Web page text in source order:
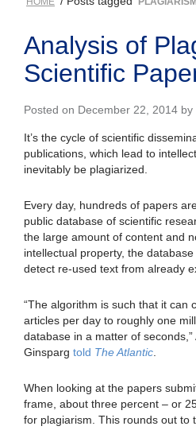
Analysis of
Scientific
Posted on December 22, 2014 by
It’s the cycle of scientific
publications, which lead to
inevitably be plagiarized.
Every day, hundreds of papers
public database of scientific
the large amount of content and
intellectual property, the
detect re-used text from already
“The algorithm is such that it can
articles per day to roughly one
database in a matter of
Ginsparg told The Atlantic
When looking at the papers
frame, about three percent – or
for plagiarism. This rounds out to